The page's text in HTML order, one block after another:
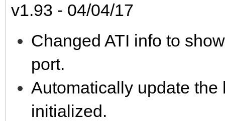
v1.93 - 04/04/17
Changed ATI info to
port.
Automatically update
initialized.